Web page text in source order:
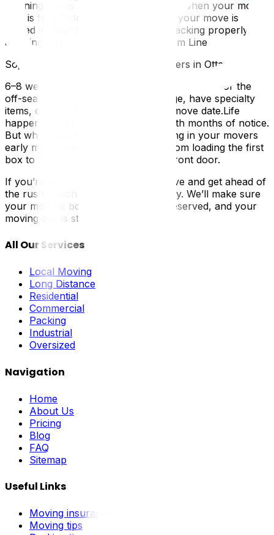
cleaning crews are easier to schedule when your move
date is firm.Reduced stress: Knowing your move is
locked in means you can focus on packing properly and
avoiding last-minute chaos.The Bottom Line
So, how early should you book movers in Ottawa?
6–8 weeks ahead for peak season.2–4 weeks for the
off-season.Earlier, if you need storage, have specialty
items, or can't be flexible with your move date.Life
happens, and not all moves come with months of notice.
But when you can plan ahead, locking in your movers
early makes everything smoother, from loading the first
box to turning the key in your new front door.
If you’re ready to schedule your move and get ahead of
the rush, reach out to our team today. We’ll make sure
your move is booked, your spot is reserved, and your
moving day is stress-free.
All Our Services
Local Moving
Long Distance
Residential
Commercial
Packing
Industrial
Oversized
Navigation
Home
About Us
Pricing
Blog
FAQ
Sitemap
Useful Links
Moving insurance
Moving tips